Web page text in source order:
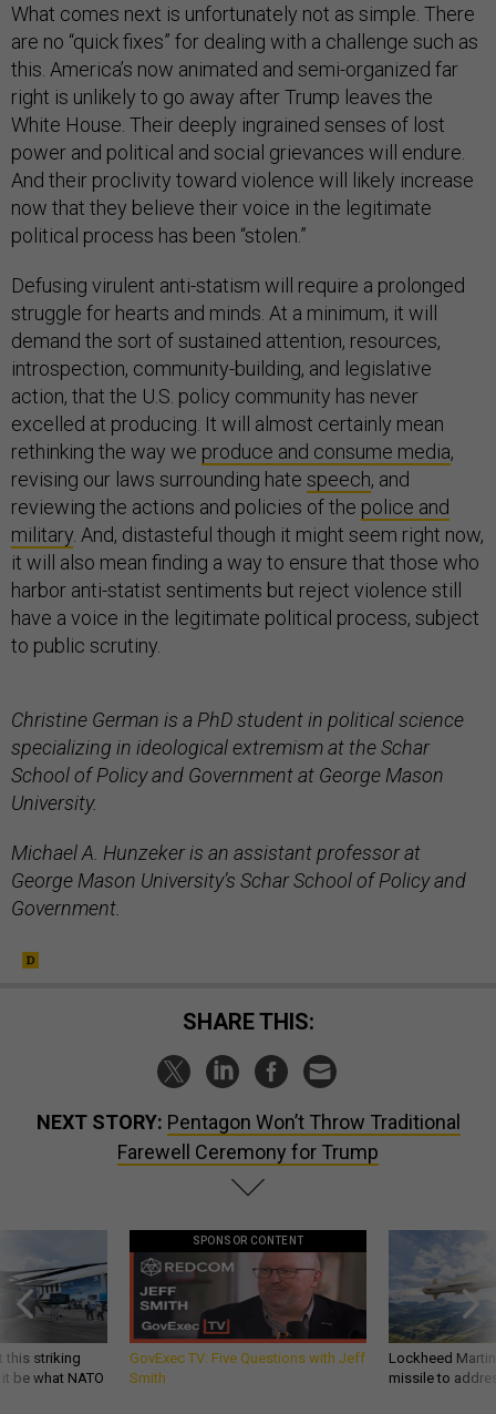
What comes next is unfortunately not as simple. There
are no “quick fixes” for dealing with a challenge such as
this. America’s now animated and semi-organized far
right is unlikely to go away after Trump leaves the
White House. Their deeply ingrained senses of lost
power and political and social grievances will endure.
And their proclivity toward violence will likely increase
now that they believe their voice in the legitimate
political process has been “stolen.”
Defusing virulent anti-statism will require a prolonged
struggle for hearts and minds. At a minimum, it will
demand the sort of sustained attention, resources,
introspection, community-building, and legislative
action, that the U.S. policy community has never
excelled at producing. It will almost certainly mean
rethinking the way we produce and consume media,
revising our laws surrounding hate speech, and
reviewing the actions and policies of the police and
military. And, distasteful though it might seem right now,
it will also mean finding a way to ensure that those who
harbor anti-statist sentiments but reject violence still
have a voice in the legitimate political process, subject
to public scrutiny.
Christine German is a PhD student in political science
specializing in ideological extremism at the Schar
School of Policy and Government at George Mason
University.
Michael A. Hunzeker is an assistant professor at
George Mason University’s Schar School of Policy and
Government.
SHARE THIS:
NEXT STORY: Pentagon Won’t Throw Traditional
Farewell Ceremony for Trump
this striking
be what NATO
SPONSOR CONTENT
GovExec TV: Five Questions with Jeff
Smith
Lockheed
missile to